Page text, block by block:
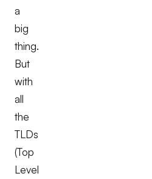
a
big
thing.
But
with
all
the
TLDs
(Top
Level